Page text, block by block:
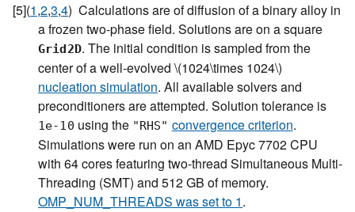
[5](1,2,3,4) Calculations are of diffusion of a binary alloy in
a frozen two-phase field. Solutions are on a square
Grid2D. The initial condition is sampled from the
center of a well-evolved \(1024\times 1024\)
nucleation simulation. All available solvers and
preconditioners are attempted. Solution tolerance is
1e-10 using the "RHS" convergence criterion.
Simulations were run on an AMD Epyc 7702 CPU
with 64 cores featuring two-thread Simultaneous Multi-
Threading (SMT) and 512 GB of memory.
OMP_NUM_THREADS was set to 1.